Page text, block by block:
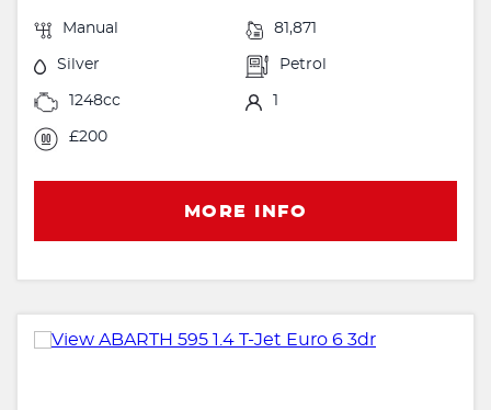
Manual 81,871
Silver Petrol
1248cc 1
£200
MORE INFO